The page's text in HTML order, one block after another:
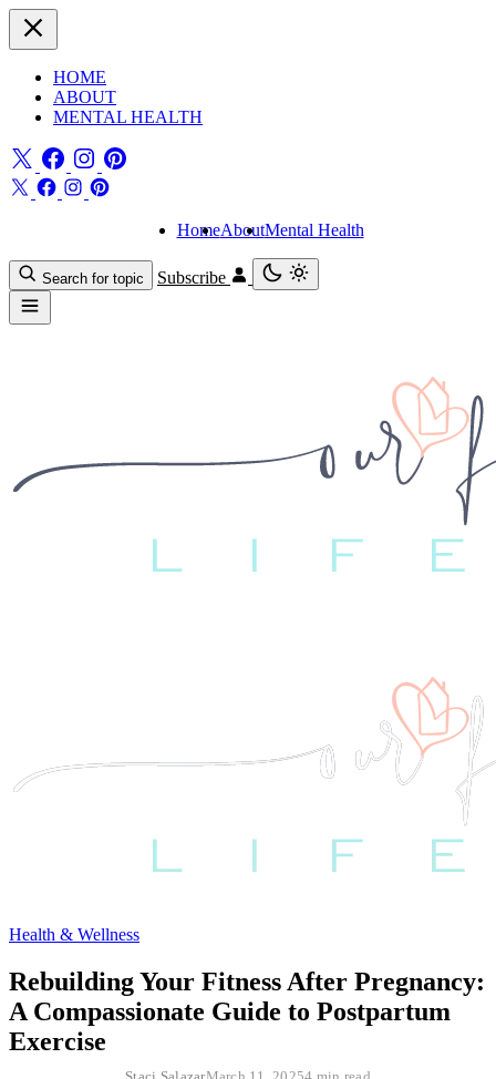
HOME
ABOUT
MENTAL HEALTH
HomeAboutMental Health
Search for topic Subscribe
Health & Wellness
Rebuilding Your Fitness After Pregnancy:
A Compassionate Guide to Postpartum
Exercise